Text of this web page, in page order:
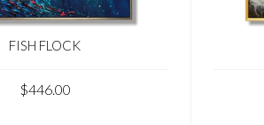
FISH FLOCK
$446.00